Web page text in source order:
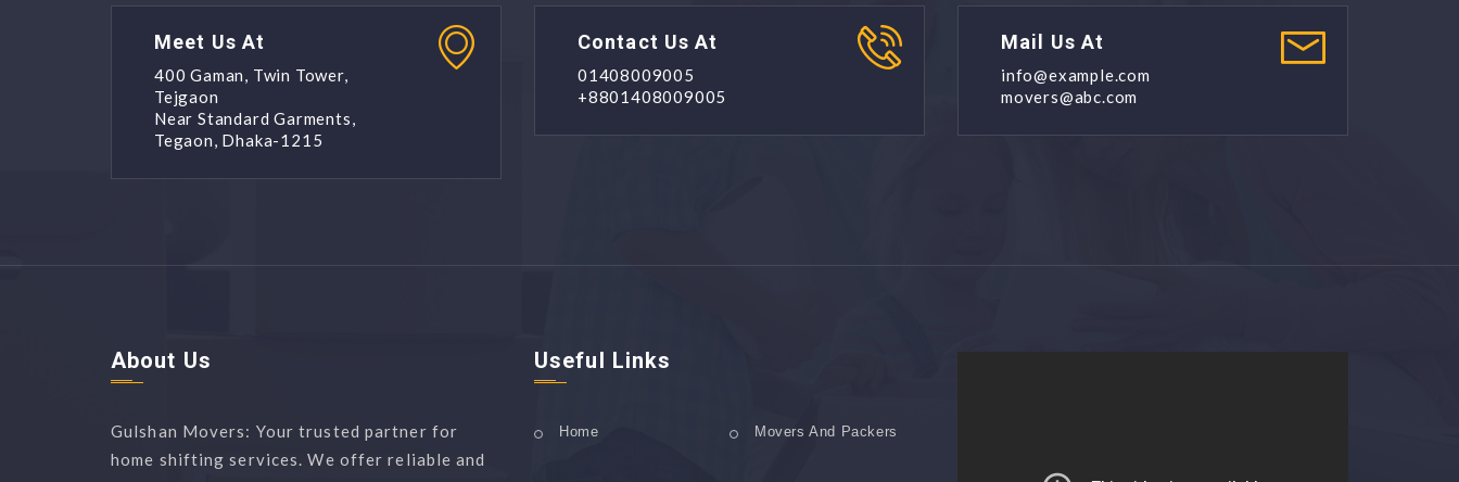
Meet Us At
400 Gaman, Twin Tower,
Tejgaon
Near Standard Garments,
Tegaon, Dhaka-1215
Contact Us At
01408009005
+8801408009005
Mail Us At
info@example.com
movers@abc.com
About Us
Gulshan Movers: Your trusted partner for
home shifting services. We offer reliable and
Useful Links
Home Movers And Packers